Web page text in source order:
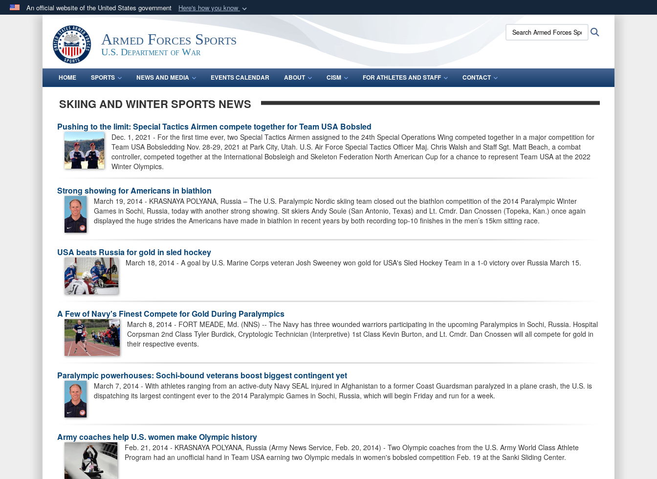
An official website of the United States government Here's how you know
.govwebsite belongs to an official government organization in the United
States.
means you’ve safely connected to the .gov website.
Share sensitive information only on official, secure websites.
Armed Forces Sports
U.S. Department of War
Search
Armed
HOME SPORTS NEWS AND MEDIA EVENTS CALENDAR ABOUT CISM FOR ATHLETES AND STAFF CONTACT
SKIING AND WINTER SPORTS NEWS
Pushing to the limit: Special Tactics Airmen compete together for Team USA Bobsled
Dec. 1, 2021 - For the first time ever, two Special Tactics Airmen assigned to the 24th Special Operations Wing competed together in a major competition for
Team USA Bobsledding Nov. 28-29, 2021 at Park City, Utah. U.S. Air Force Special Tactics Officer Maj. Chris Walsh and Staff Sgt. Matt Beach, a combat
controller, competed together at the International Bobsleigh and Skeleton Federation North American Cup for a chance to represent Team USA at the 2022
Winter Olympics.
Strong showing for Americans in biathlon
March 19, 2014 - KRASNAYA POLYANA, Russia – The U.S. Paralympic Nordic skiing team closed out the biathlon competition of the 2014 Paralympic Winter
Games in Sochi, Russia, today with another strong showing. Sit skiers Andy Soule (San Antonio, Texas) and Lt. Cmdr. Dan Cnossen (Topeka, Kan.) once again
displayed the huge strides the Americans have made in biathlon in recent years by both recording top-10 finishes in the men’s 15km sitting race.
USA beats Russia for gold in sled hockey
March 18, 2014 - A goal by U.S. Marine Corps veteran Josh Sweeney won gold for USA's Sled Hockey Team in a 1-0 victory over Russia March 15.
A Few of Navy's Finest Compete for Gold During Paralympics
March 8, 2014 - FORT MEADE, Md. (NNS) -- The Navy has three wounded warriors participating in the upcoming Paralympics in Sochi, Russia. Hospital
Corpsman 2nd Class Tyler Burdick, Cryptologic Technician (Interpretive) 1st Class Kevin Burton, and Lt. Cmdr. Dan Cnossen will all compete for gold in
their respective events.
Paralympic powerhouses: Sochi-bound veterans boost biggest contingent yet
March 7, 2014 - With athletes ranging from an active-duty Navy SEAL injured in Afghanistan to a former Coast Guardsman paralyzed in a plane crash, the U.S. is
dispatching its largest contingent ever to the 2014 Paralympic Games in Sochi, Russia, which will begin Friday and run for a week.
Army coaches help U.S. women make Olympic history
Feb. 21, 2014 - KRASNAYA POLYANA, Russia (Army News Service, Feb. 20, 2014) - Two Olympic coaches from the U.S. Army World Class Athlete
Program had an unofficial hand in Team USA earning two Olympic medals in women's bobsled competition Feb. 19 at the Sanki Sliding Center.